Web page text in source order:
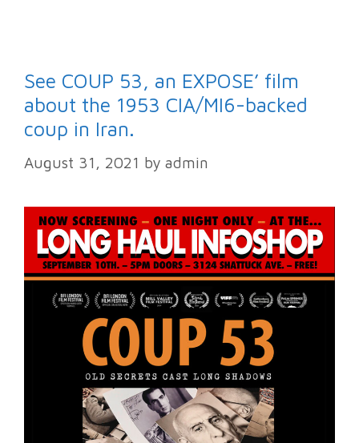
See COUP 53, an EXPOSE’ film
about the 1953 CIA/MI6-backed
coup in Iran.
August 31, 2021 by admin